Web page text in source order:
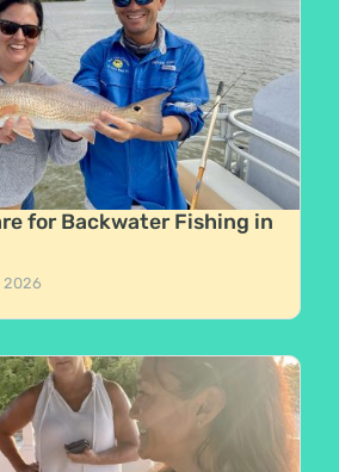
for Backwater Fishing in
2026